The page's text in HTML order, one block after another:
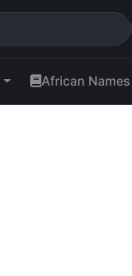
African Names